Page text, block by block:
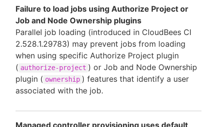
Failure to load jobs using Authorize Project or
Job and Node Ownership plugins
Parallel job loading (introduced in CloudBees CI
2.528.1.29783) may prevent jobs from loading
when using specific Authorize Project plugin
( authorize-project ) or Job and Node Ownership
plugin ( ownership ) features that identify a user
associated with the job.
Managed controller provisioning uses default